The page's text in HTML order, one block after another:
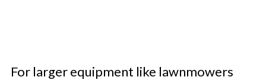
For larger equipment like lawnmowers